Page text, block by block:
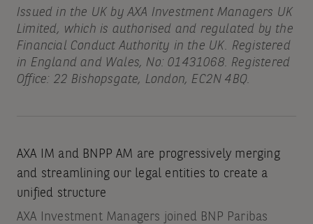
Issued in the UK by AXA Investment Managers UK
Limited, which is authorised and regulated by the
Financial Conduct Authority in the UK. Registered
in England and Wales, No: 01431068. Registered
Office: 22 Bishopsgate, London, EC2N 4BQ.
AXA IM and BNPP AM are progressively merging
and streamlining our legal entities to create a
unified structure
AXA Investment Managers joined BNP Paribas